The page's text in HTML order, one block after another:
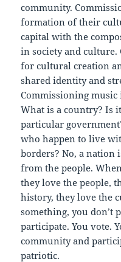
community.
formation of their
capital with the
in society and culture.
for cultural creation
shared identity and
Commissioning
What is a country? Is
particular
who happen to live
borders? No, a nation
from the people.
they love the people,
history, they love the
something, you don’t
participate. You vote.
community and
patriotic.